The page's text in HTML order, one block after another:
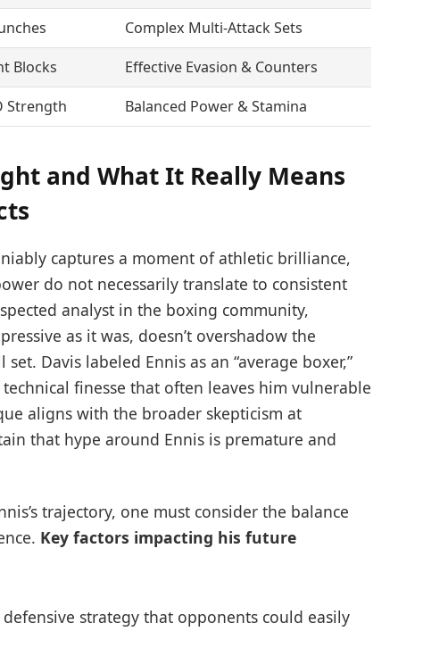
Complex Multi-Attack Sets
Blocks
Effective Evasion & Counters
Strength Balanced Power & Stamina
and What It Really Means
captures a moment of athletic brilliance,
do not necessarily translate to consistent
analyst in the boxing community,
as it was, doesn’t overshadow the
Davis labeled Ennis as an “average boxer,”
finesse that often leaves him vulnerable
aligns with the broader skepticism at
that hype around Ennis is premature and
trajectory, one must consider the balance
Key factors impacting his future
defensive strategy that opponents could easily